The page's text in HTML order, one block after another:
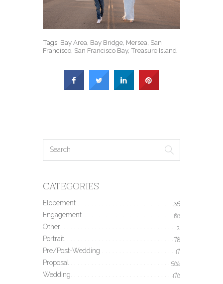
Tags: Bay Area Bay Bridge Mersea San
Francisco San Francisco Bay,Treasure Island
CATEGORIES
Elopement 35
Engagement 190
Other 2
Portrait 78
Pre/Post-Wedding 17
Proposal 506
Wedding 170